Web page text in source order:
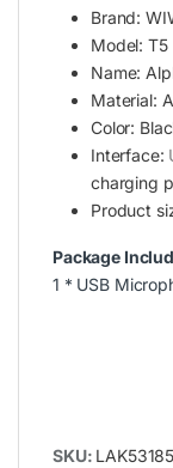
Brand:
Model: T5
Name:
Material:
Color:
Interface:
charging
Product
Package
1 * USB
SKU: LAK53185